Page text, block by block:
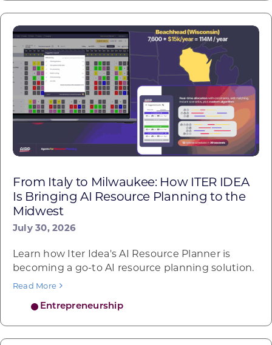
From Italy to Milwaukee: How ITER IDEA
Is Bringing AI Resource Planning to the
Midwest
July 30, 2026
Entrepreneurship
Learn how Iter Idea's AI Resource Planner is
becoming a go-to AI resource planning solution.
Read More